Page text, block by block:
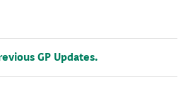
GP Updates.